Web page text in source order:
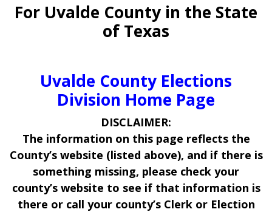
For Uvalde County in the State
of Texas
Uvalde County Elections
Division Home Page
DISCLAIMER:
The information on this page reflects the
County’s website (listed above), and if there is
something missing, please check your
county’s website to see if that information is
there or call your county’s Clerk or Election